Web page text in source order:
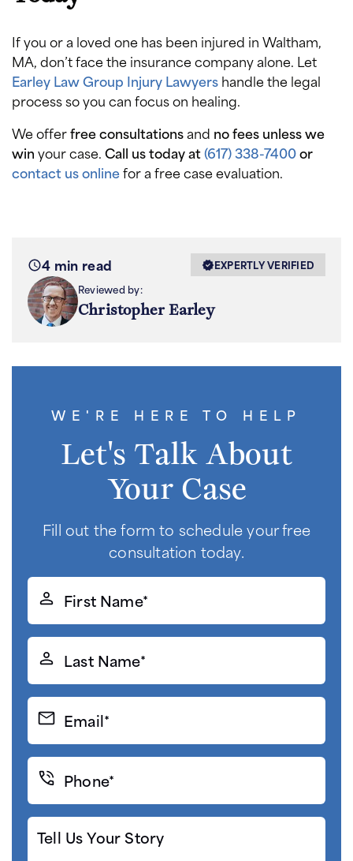
If you or a loved one has been injured in Waltham,
MA, don’t face the insurance company alone. Let
Earley Law Group Injury Lawyershandle the legal
process so you can focus on healing.
We offerfree consultationsand no fees unless we
winyour case.Call us today at(617) 338-7400or
contact us onlinefor a free case evaluation.
4 min read
EXPERTLY VERIFIED
Reviewed by:
Christopher Earley
WE'RE HERE TO HELP
Let's Talk About
Your Case
Fill out the form to schedule your free
consultation today.
First
Name*
Last
Name*
Email*
(Required)
Phone*
(Required)
Tell
Us